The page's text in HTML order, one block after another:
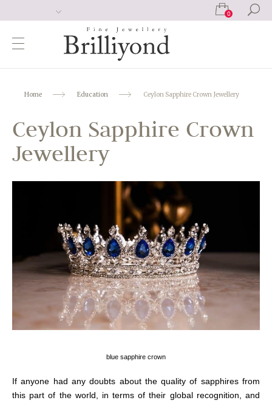
0
Home Education Ceylon Sapphire Crown Jewellery
Ceylon Sapphire Crown
Jewellery
blue sapphire crown
If anyone had any doubts about the quality of sapphires from
this part of the world, in terms of their global recognition, and